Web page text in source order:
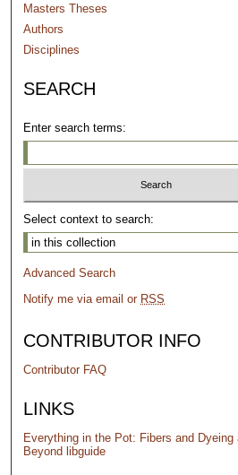
Masters Theses
Authors
Disciplines
SEARCH
Enter search terms:
Select context to search:
Advanced Search
Notify me via email or RSS
CONTRIBUTOR INFO
Contributor FAQ
LINKS
Everything in the Pot: Fibers and Dyeing
Beyond libguide